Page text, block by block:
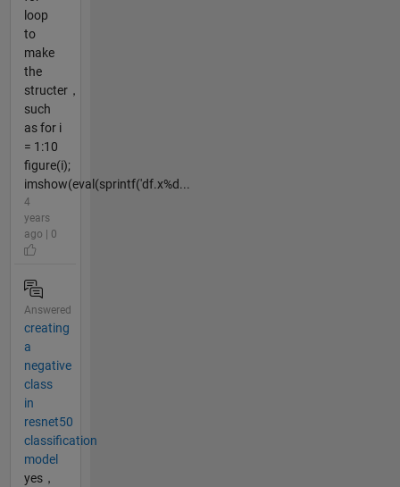
loop
to
make
the
structer，
such
as for i
= 1:10
figure(i);
imshow(eval(sprintf('df.x%d...
4
years
ago | 0
Answered
creating
a
negative
class
in
resnet50
classification
model
yes，